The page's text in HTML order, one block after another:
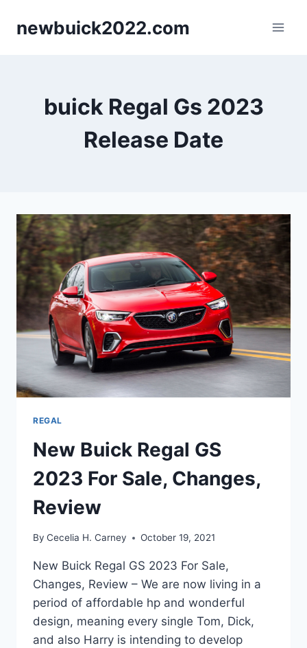
newbuick2022.com
buick Regal Gs 2023
Release Date
REGAL
New Buick Regal GS
2023 For Sale, Changes,
Review
By Cecelia H. Carney October 19, 2021
New Buick Regal GS 2023 For Sale,
Changes, Review – We are now living in a
period of affordable hp and wonderful
design, meaning every single Tom, Dick,
and also Harry is intending to develop